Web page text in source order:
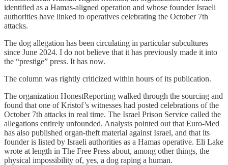
identified as a Hamas-aligned operation and whose founder Israeli
authorities have linked to operatives celebrating the October 7th
attacks.
The dog allegation has been circulating in particular subcultures
since June 2024. I do not believe that it has previously made it into
the “prestige” press. It has now.
The column was rightly criticized within hours of its publication.
The organization HonestReporting walked through the sourcing and
found that one of Kristof’s witnesses had posted celebrations of the
October 7th attacks in real time. The Israel Prison Service called the
allegations entirely unfounded. Analysts pointed out that Euro-Med
has also published organ-theft material against Israel, and that its
founder is listed by Israeli authorities as a Hamas operative. Eli Lake
wrote at length in The Free Press about, among other things, the
physical impossibility of, yes, a dog raping a human.